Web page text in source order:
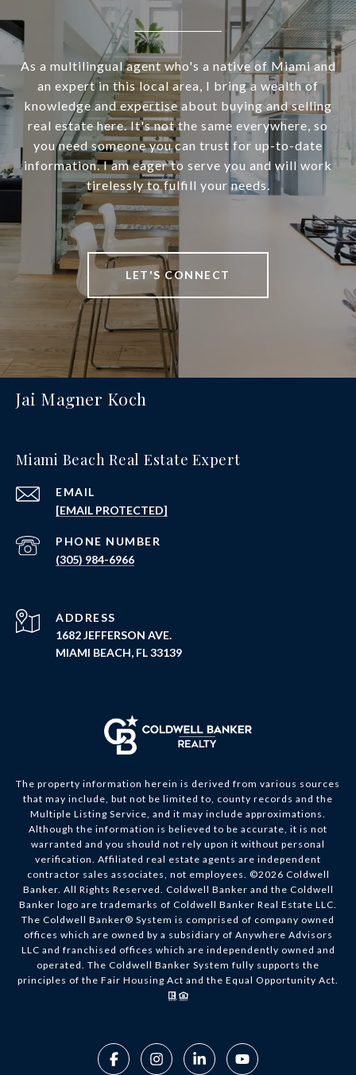
As a multilingual agent who's a native of Miami and
an expert in this local area, I bring a wealth of
knowledge and expertise about buying and selling
real estate here. It's not the same everywhere, so
you need someone you can trust for up-to-date
information. I am eager to serve you and will work
tirelessly to fulfill your needs.
LET'S CONNECT
Jai Magner Koch
Miami Beach Real Estate Expert
EMAIL
[EMAIL PROTECTED]
PHONE NUMBER
(305) 984-6966
ADDRESS
1682 JEFFERSON AVE.
MIAMI BEACH, FL 33139
The property information herein is derived from various sources
that may include, but not be limited to, county records and the
Multiple Listing Service, and it may include approximations.
Although the information is believed to be accurate, it is not
warranted and you should not rely upon it without personal
verification. Affiliated real estate agents are independent
contractor sales associates, not employees. ©2026 Coldwell
Banker. All Rights Reserved. Coldwell Banker and the Coldwell
Banker logo are trademarks of Coldwell Banker Real Estate LLC.
The Coldwell Banker® System is comprised of company owned
offices which are owned by a subsidiary of Anywhere Advisors
LLC and franchised offices which are independently owned and
operated. The Coldwell Banker System fully supports the
principles of the Fair Housing Act and the Equal Opportunity Act.